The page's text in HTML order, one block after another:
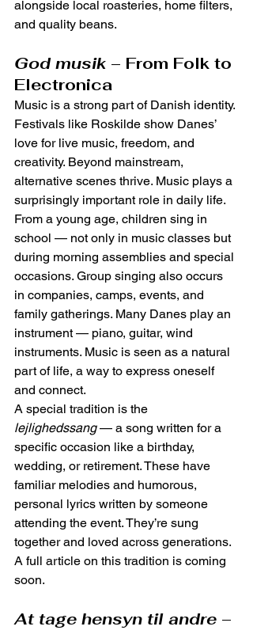
alongside local roasteries, home filters,
and quality beans.
God musik – From Folk to
Electronica
Music is a strong part of Danish identity.
Festivals like Roskilde show Danes’
love for live music, freedom, and
creativity. Beyond mainstream,
alternative scenes thrive. Music plays a
surprisingly important role in daily life.
From a young age, children sing in
school — not only in music classes but
during morning assemblies and special
occasions. Group singing also occurs
in companies, camps, events, and
family gatherings. Many Danes play an
instrument — piano, guitar, wind
instruments. Music is seen as a natural
part of life, a way to express oneself
and connect.
A special tradition is the
lejlighedssang — a song written for a
specific occasion like a birthday,
wedding, or retirement. These have
familiar melodies and humorous,
personal lyrics written by someone
attending the event. They’re sung
together and loved across generations.
A full article on this tradition is coming
soon.
At tage hensyn til andre –